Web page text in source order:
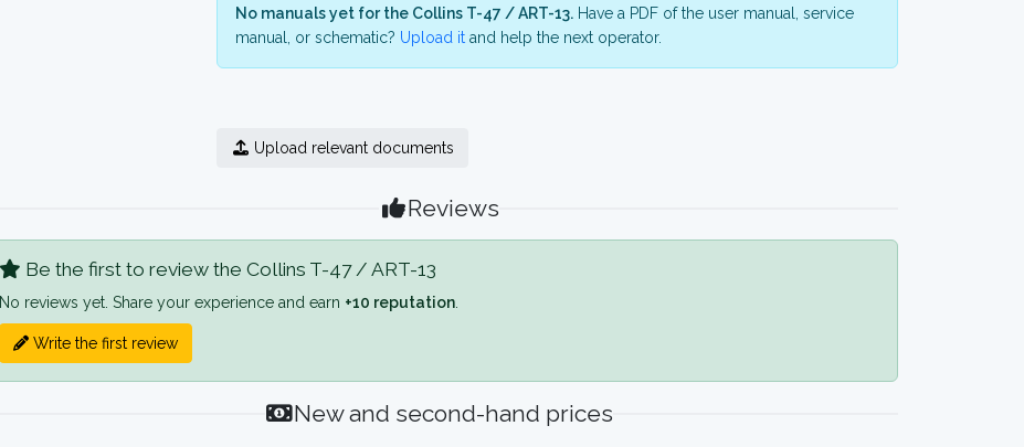
No manuals yet for the Collins T-47 / ART-13.Have a PDF of the user manual, service
manual, or schematic? Upload itand help the next operator.
Upload relevant documents
Reviews
Be the first to review the Collins T-47 / ART-13
No reviews yet. Share your experience and earn +10 reputation
Write the first review
New and second-hand prices